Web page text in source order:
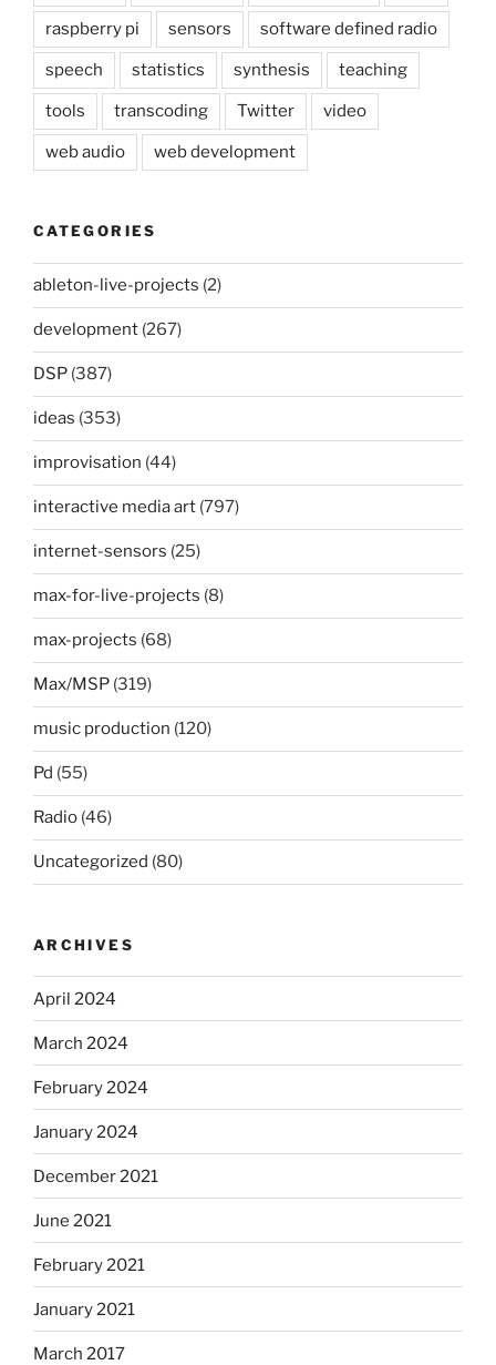
raspberry pi sensors software defined radio
speech statistics synthesis teaching
tools transcoding Twitter video
web audio web development
CATEGORIES
ableton-live-projects (2)
development (267)
DSP (387)
ideas (353)
improvisation (44)
interactive media art (797)
internet-sensors (25)
max-for-live-projects (8)
max-projects (68)
Max/MSP (319)
music production (120)
Pd (55)
Radio (46)
Uncategorized (80)
ARCHIVES
April 2024
March 2024
February 2024
January 2024
December 2021
June 2021
February 2021
January 2021
March 2017